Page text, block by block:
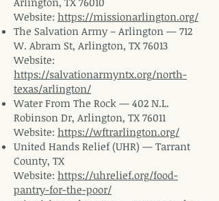
Website: https://missionarlington.org/
The Salvation Army – Arlington — 712
W. Abram St, Arlington, TX 76013
Website:
https://salvationarmyntx.org/north-
texas/arlington/
Water From The Rock — 402 N.L.
Robinson Dr, Arlington, TX 76011
Website: https://wftrarlington.org/
United Hands Relief (UHR) — Tarrant
County, TX
Website: https://uhrelief.org/food-
pantry-for-the-poor/